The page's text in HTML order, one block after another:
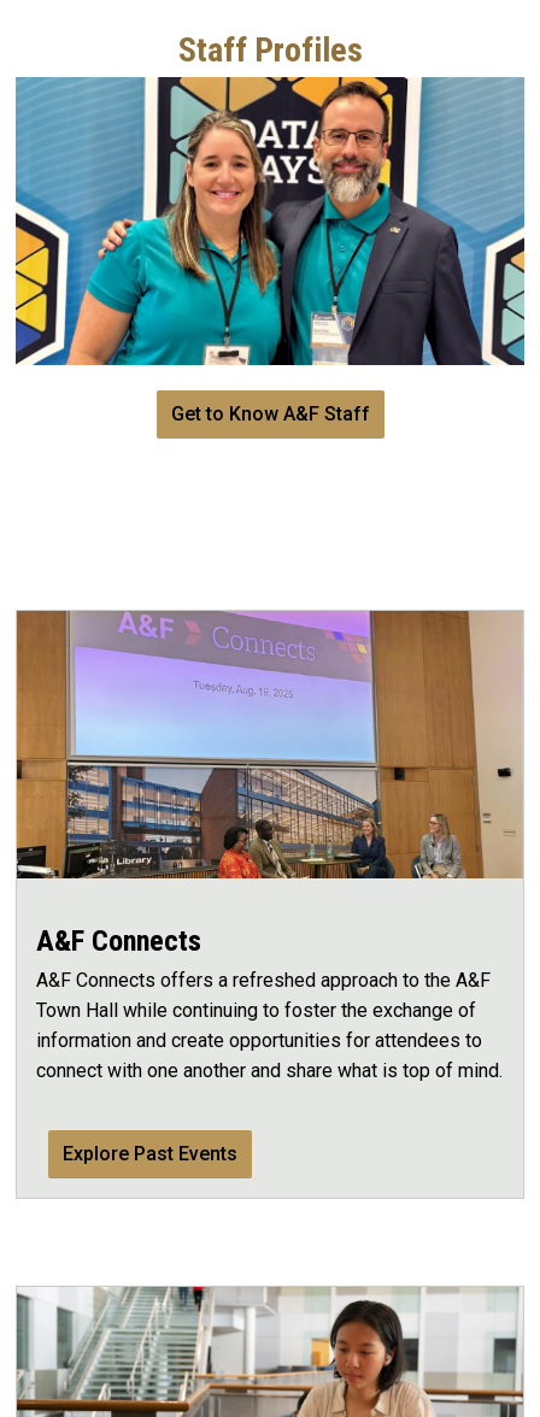
Staff Profiles
Get to Know A&F Staff
A&F Connects
A&F Connects offers a refreshed approach to the A&F
Town Hall while continuing to foster the exchange of
information and create opportunities for attendees to
connect with one another and share what is top of mind.
Explore Past Events